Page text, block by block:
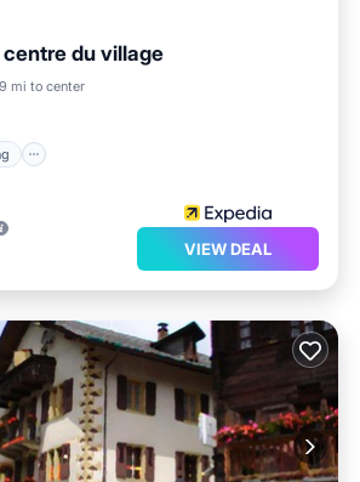
du village
mi to center
Skiing
Balcony/Terrace
VIEW DEAL